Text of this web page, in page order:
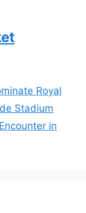
Royal
Stadium
in